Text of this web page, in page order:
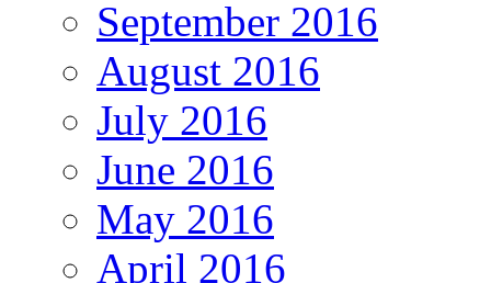
September 2016
August 2016
July 2016
June 2016
May 2016
April 2016